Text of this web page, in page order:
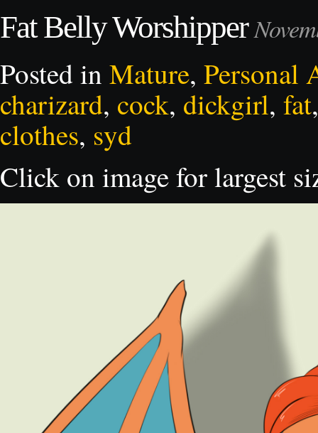
Fat Belly Worshipper
Posted in Mature, Personal
charizard, cock, dickgirl, fat
clothes, syd
Click on image for largest